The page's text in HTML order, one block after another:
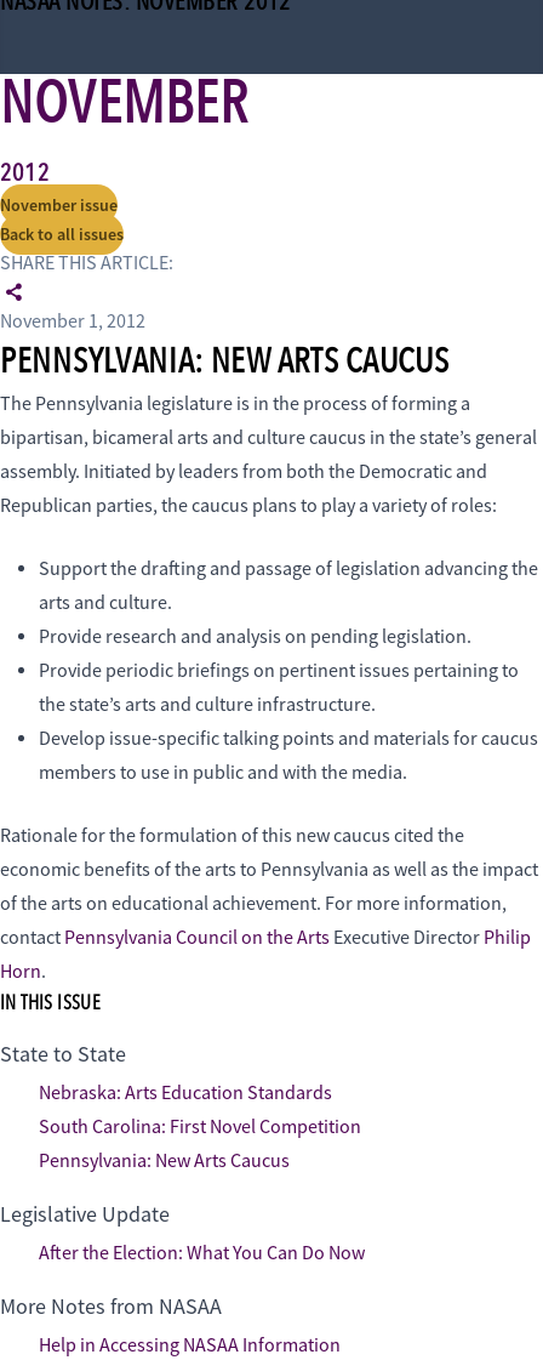
NOVEMBER
2012
November issue
Back to all issues
SHARE THIS ARTICLE:
November 1, 2012
PENNSYLVANIA: NEW ARTS CAUCUS
The Pennsylvania legislature is in the process of forming a
bipartisan, bicameral arts and culture caucus in the state’s general
assembly. Initiated by leaders from both the Democratic and
Republican parties, the caucus plans to play a variety of roles:
Support the drafting and passage of legislation advancing the
arts and culture.
Provide research and analysis on pending legislation.
Provide periodic briefings on pertinent issues pertaining to
the state’s arts and culture infrastructure.
Develop issue-specific talking points and materials for caucus
members to use in public and with the media.
Rationale for the formulation of this new caucus cited the
economic benefits of the arts to Pennsylvania as well as the impact
of the arts on educational achievement. For more information,
contact Pennsylvania Council on the Arts Executive Director Philip
Horn.
IN THIS ISSUE
State to State
Nebraska: Arts Education Standards
South Carolina: First Novel Competition
Pennsylvania: New Arts Caucus
Legislative Update
After the Election: What You Can Do Now
More Notes from NASAA
Help in Accessing NASAA Information